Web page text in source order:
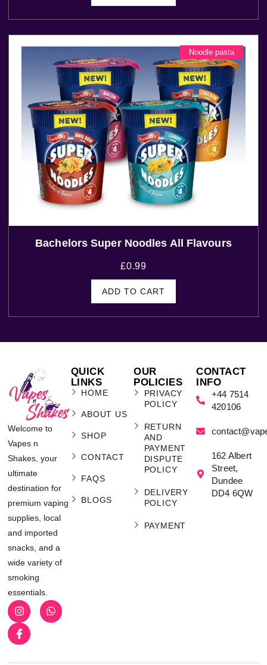
Noodle pasta
Bachelors Super Noodles All Flavours
£0.99
ADD TO CART
Welcome to
Vapes n
Shakes, your
ultimate
destination for
premium vaping
supplies, local
and imported
snacks, and a
wide variety of
smoking
essentials.
QUICK
LINKS
HOME
ABOUT US
SHOP
CONTACT
FAQS
BLOGS
OUR
POLICIES
PRIVACY
POLICY
RETURN
AND
PAYMENT
DISPUTE
POLICY
DELIVERY
POLICY
PAYMENT
CONTACT
INFO
+44 7514
420106
162 Albert
Street,
Dundee
DD4 6QW